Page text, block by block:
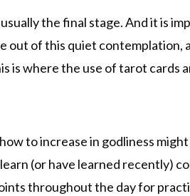
the final stage. And it is
out of this quiet contemplation, a
where the use of tarot cards
to increase in godliness
(or have learned recently)
throughout the day for